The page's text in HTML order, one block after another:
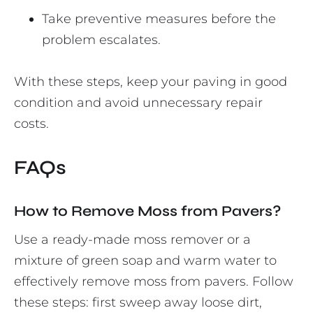
Take preventive measures before the
problem escalates.
With these steps, keep your paving in good
condition and avoid unnecessary repair
costs.
FAQs
How to Remove Moss from Pavers?
Use a ready-made moss remover or a
mixture of green soap and warm water to
effectively remove moss from pavers. Follow
these steps: first sweep away loose dirt,